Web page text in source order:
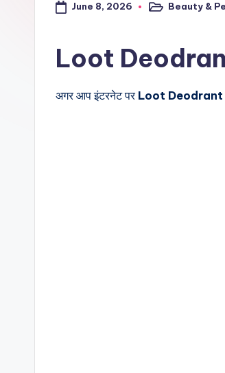
June 8, 2026
PostedBeauty &
Loot Deodrant
अगर आप इंटरनेट पर Loot Deodrant